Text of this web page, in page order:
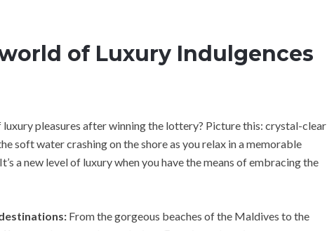
of Luxury Indulgences
pleasures after winning the lottery? Picture this: crystal-clear
soft water crashing on the shore as you relax in a memorable
a new level of luxury when you have the means of embracing the
From the gorgeous beaches of the Maldives to the